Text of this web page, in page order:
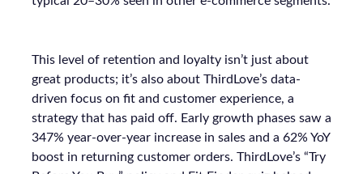
The best-optimized brands allocate 18%+ in
investment across various funnel stages.
Conclusion
Understanding and implementing these
strategies can significantly enhance your brand’s